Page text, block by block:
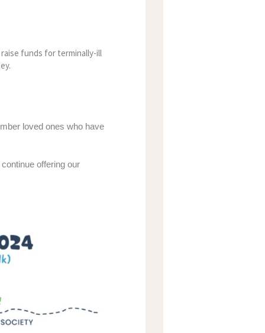
funds for terminally-ill
loved ones who have
offering our